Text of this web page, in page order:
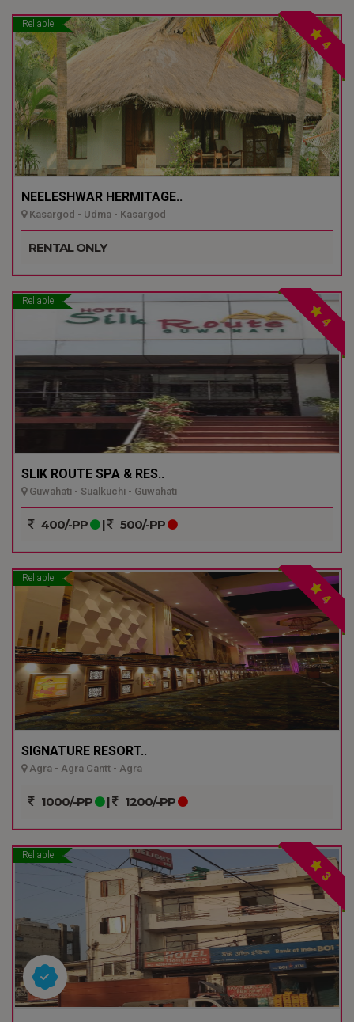
Reliable
4
NEELESHWAR HERMITAGE..
Kasargod - Udma - Kasargod
RENTAL ONLY
Reliable
4
SLIK ROUTE SPA & RES..
Guwahati - Sualkuchi - Guwahati
400/-PP | 500/-PP
Reliable
4
SIGNATURE RESORT..
Agra - Agra Cantt - Agra
1000/-PP | 1200/-PP
Reliable
3